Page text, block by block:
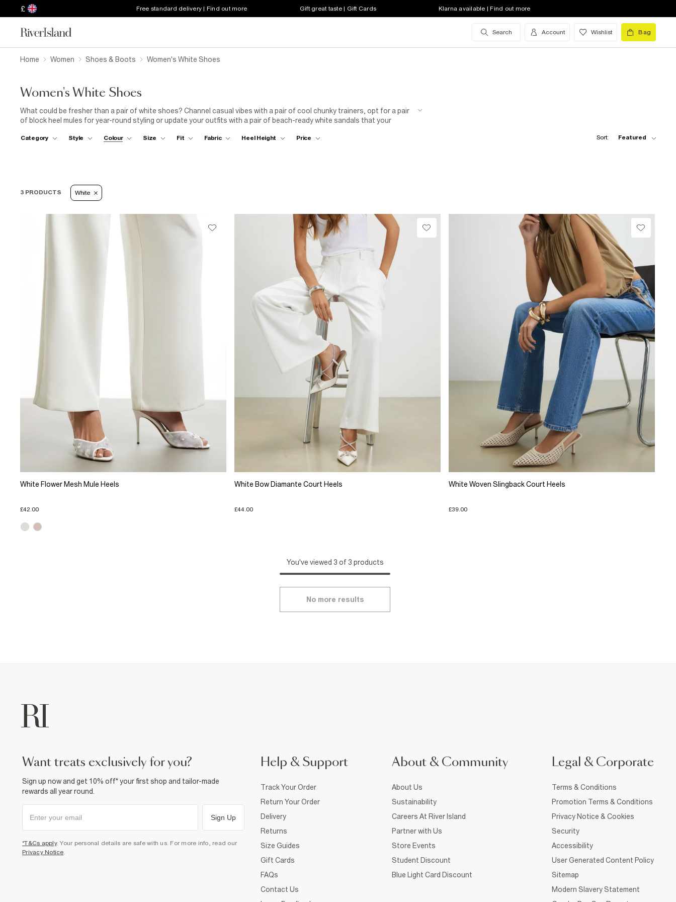
£ Free standard delivery | Find out more Gift great taste | Gift Cards Klarna available | Find out more
Search Account Wishlist Bag
Home Women Shoes & Boots Women's White Shoes
Women's White Shoes
What could be fresher than a pair of white shoes? Channel casual vibes with a pair of cool chunky trainers, opt for a pair
of block heel mules for year-round styling or update your outfits with a pair of beach-ready white sandals that your
complement any outfit and pair perfectly with either wide leg jeans or pleated trousers. Whatever your style preferences,
Category Style Colour Size Fit Fabric Heel Height Price Sort: Featured
3 PRODUCTS White
White Flower Mesh Mule Heels
£42.00
White Bow Diamante Court Heels
£44.00
White Woven Slingback Court Heels
£39.00
You've viewed 3 of 3 products
No more results
want treats exclusively for you?
Sign up now and get 10% off* your first shop and tailor-made
rewards all year round.
Sign Up
*T&Cs apply. Your personal details are safe with us. For more info, read our
Privacy Notice
Help & Support
Track Your Order
Return Your Order
Delivery
Returns
Size Guides
Gift Cards
FAQs
Contact Us
About & Community
About Us
Sustainability
Careers At River Island
Partner with Us
Store Events
Student Discount
Blue Light Card Discount
Legal & Corporate
Terms & Conditions
Promotion Terms & Conditions
Privacy Notice & Cookies
Security
Accessibility
User Generated Content Policy
Sitemap
Modern Slavery Statement